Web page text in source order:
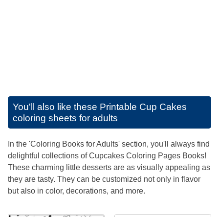
You'll also like these Printable Cup Cakes
coloring sheets for adults
In the 'Coloring Books for Adults' section, you'll always find
delightful collections of Cupcakes Coloring Pages Books!
These charming little desserts are as visually appealing as
they are tasty. They can be customized not only in flavor
but also in color, decorations, and more.